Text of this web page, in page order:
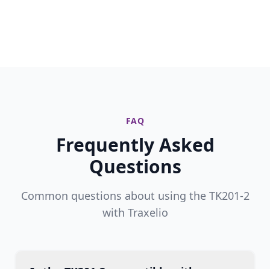
FAQ
Frequently Asked
Questions
Common questions about using the TK201-2
with Traxelio